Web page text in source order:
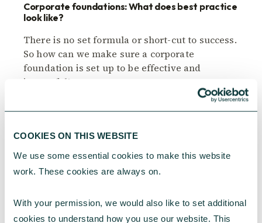
COOKIES ON THIS WEBSITE
We use some essential cookies to make this website
work. These cookies are always on.
With your permission, we would also like to set additional
cookies to understand how you use our website. This
Corporate foundations: What does best practice
look like?
There is no set formula or short-cut to success.
So how can we make sure a corporate
foundation is set up to be effective and
impactful?